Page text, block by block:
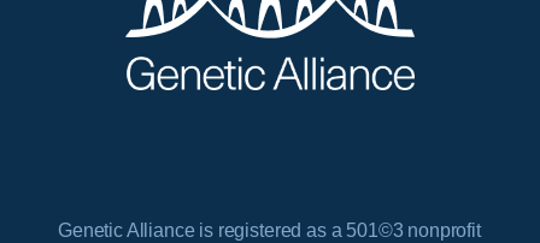
Genetic Alliance is registered as a 501©3 nonprofit